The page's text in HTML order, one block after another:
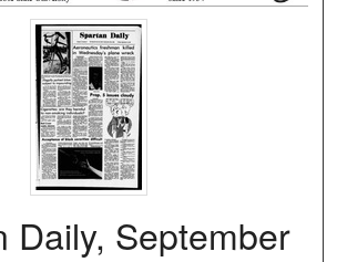
Daily, September